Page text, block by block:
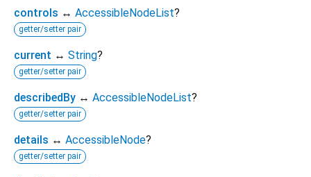
controls ↔ AccessibleNodeList?
getter/setter pair
current ↔ String?
getter/setter pair
describedBy ↔ AccessibleNodeList?
getter/setter pair
details ↔ AccessibleNode?
getter/setter pair